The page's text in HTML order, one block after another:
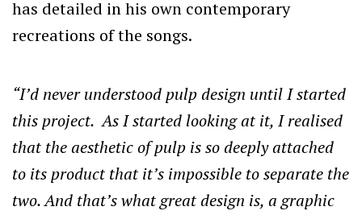
has detailed in his own contemporary
recreations of the songs.
“I’d never understood pulp design until I started
this project. As I started looking at it, I realised
that the aesthetic of pulp is so deeply attached
to its product that it’s impossible to separate the
two. And that’s what great design is, a graphic